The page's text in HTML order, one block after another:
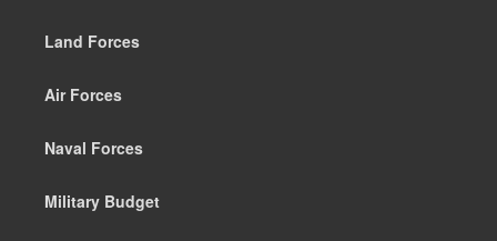
Land Forces
Air Forces
Naval Forces
Military Budget